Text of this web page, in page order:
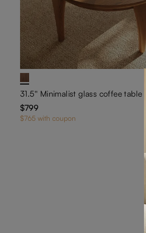
31.5'' Minimalist glass coffee table
$799
$765 with coupon